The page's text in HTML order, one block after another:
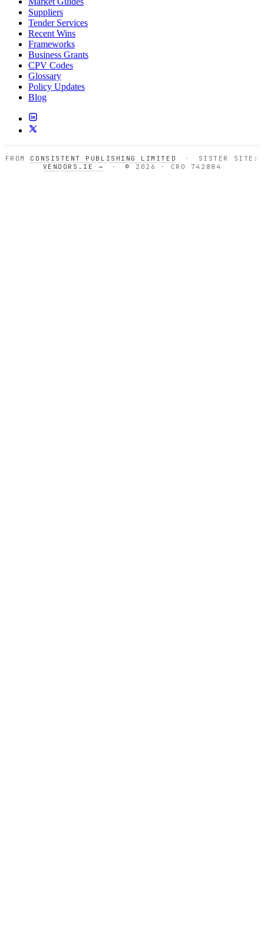
Suppliers
Tender Services
Recent Wins
Frameworks
Business Grants
CPV Codes
Glossary
Policy Updates
Blog
FROM CONSISTENT PUBLISHING LIMITED ·
SISTER SITE:
VENDORS.IE →
· © 2026 · CRO 742884